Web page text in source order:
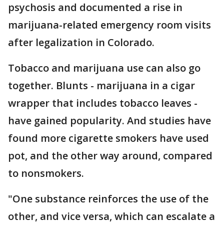
psychosis and documented a rise in
marijuana-related emergency room visits
after legalization in Colorado.
Tobacco and marijuana use can also go
together. Blunts - marijuana in a cigar
wrapper that includes tobacco leaves -
have gained popularity. And studies have
found more cigarette smokers have used
pot, and the other way around, compared
to nonsmokers.
"One substance reinforces the use of the
other, and vice versa, which can escalate a